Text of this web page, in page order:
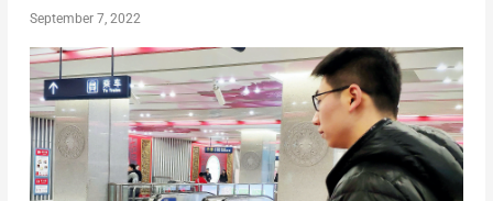
September 7, 2022